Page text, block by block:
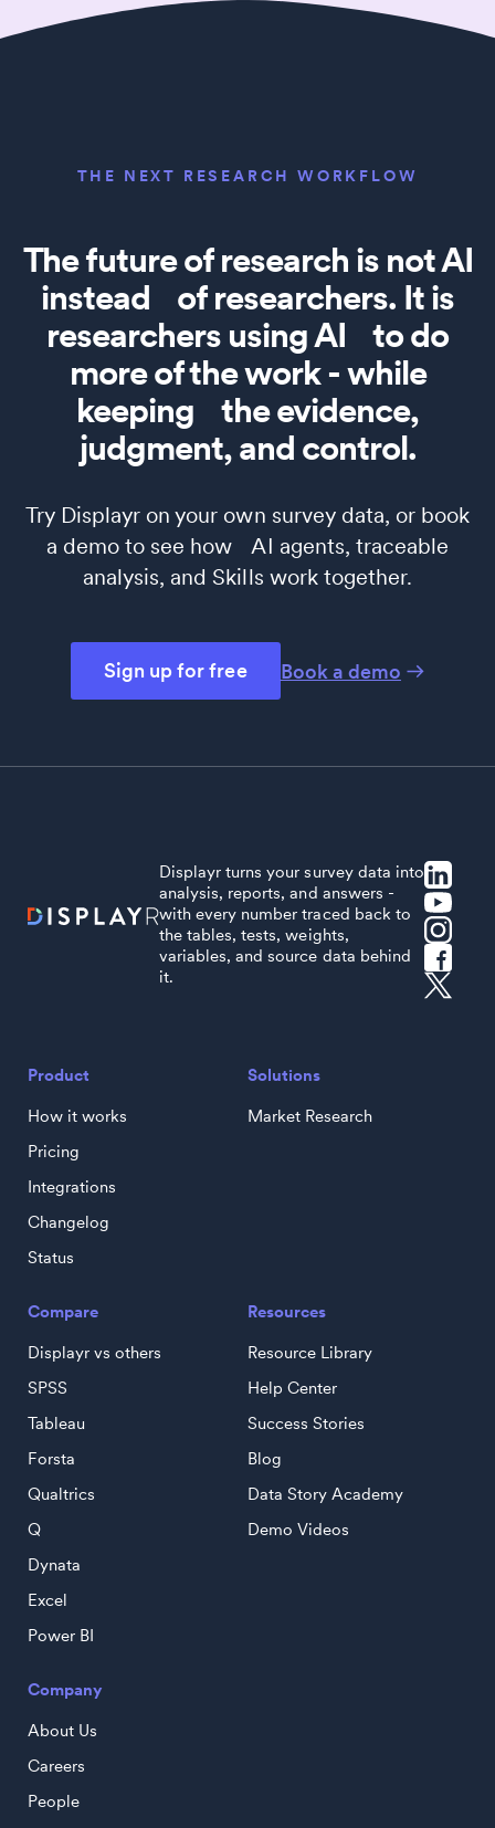
THE NEXT RESEARCH WORKFLOW
The future of research is not AI
instead of researchers. It is
researchers using AI to do
more of the work - while
keeping the evidence,
judgment, and control.
Try Displayr on your own survey data, or book
a demo to see how AI agents, traceable
analysis, and Skills work together.
Sign up for free Book a demo
Displayr turns your survey data into
analysis, reports, and answers -
with every number traced back to
the tables, tests, weights,
variables, and source data behind
it.
Product
How it works
Pricing
Integrations
Changelog
Status
Solutions
Market Research
Compare
Displayr vs others
SPSS
Tableau
Forsta
Qualtrics
Q
Dynata
Excel
Power BI
Resources
Resource Library
Help Center
Success Stories
Blog
Data Story Academy
Demo Videos
Company
About Us
Careers
People